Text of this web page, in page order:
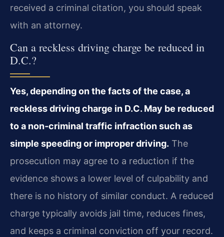
received a criminal citation, you should speak
with an attorney.
Can a reckless driving charge be reduced in
D.C.?
Yes, depending on the facts of the case, a
reckless driving charge in D.C. May be reduced
to a non‑criminal traffic infraction such as
simple speeding or improper driving. The
prosecution may agree to a reduction if the
evidence shows a lower level of culpability and
there is no history of similar conduct. A reduced
charge typically avoids jail time, reduces fines,
and keeps a criminal conviction off your record.